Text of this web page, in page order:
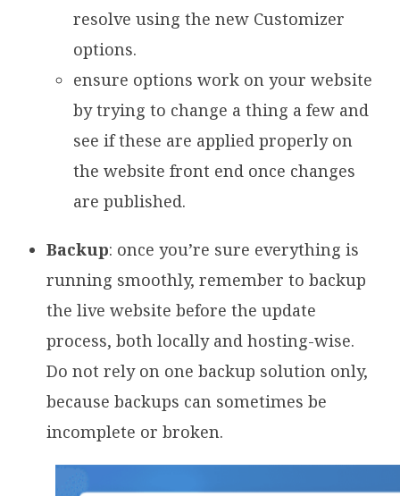
resolve using the new Customizer
options.
ensure options work on your website
by trying to change a thing a few and
see if these are applied properly on
the website front end once changes
are published.
Backup: once you’re sure everything is
running smoothly, remember to backup
the live website before the update
process, both locally and hosting-wise.
Do not rely on one backup solution only,
because backups can sometimes be
incomplete or broken.